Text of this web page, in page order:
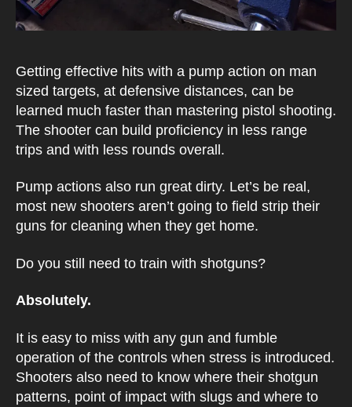
Getting effective hits with a pump action on man
sized targets, at defensive distances, can be
learned much faster than mastering pistol shooting.
The shooter can build proficiency in less range
trips and with less rounds overall.
Pump actions also run great dirty. Let’s be real,
most new shooters aren’t going to field strip their
guns for cleaning when they get home.
Do you still need to train with shotguns?
Absolutely.
It is easy to miss with any gun and fumble
operation of the controls when stress is introduced.
Shooters also need to know where their shotgun
patterns, point of impact with slugs and where to